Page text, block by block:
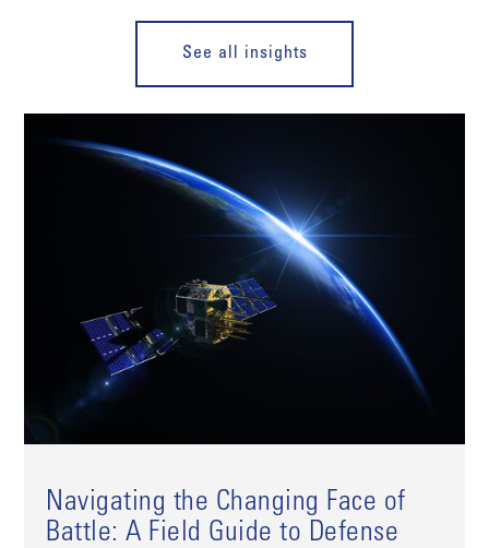
See all insights
Navigating the Changing Face of
Battle: A Field Guide to Defense